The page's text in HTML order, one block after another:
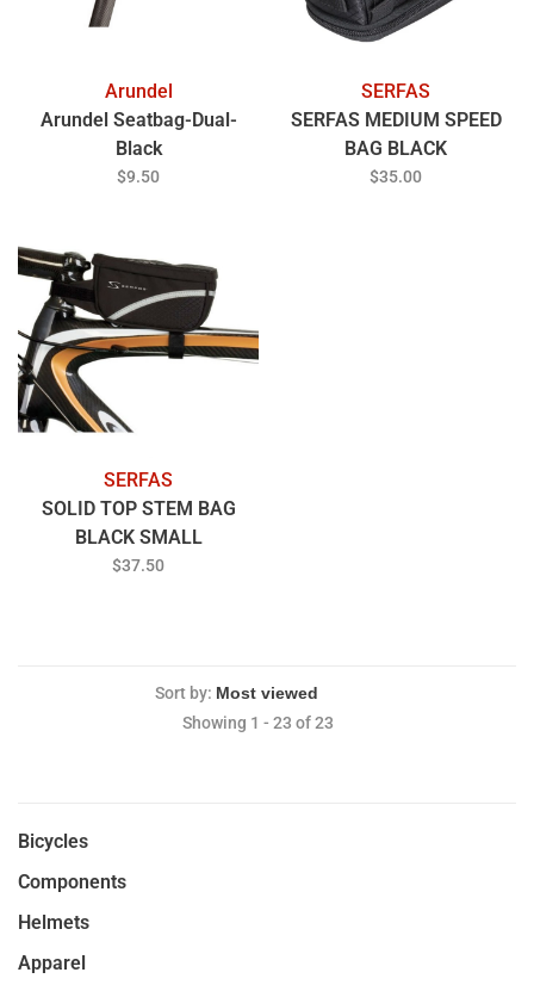
Arundel
Arundel Seatbag-Dual-
Black
$9.50
SERFAS
SERFAS MEDIUM SPEED
BAG BLACK
$35.00
SERFAS
SOLID TOP STEM BAG
BLACK SMALL
$37.50
Sort by:
Showing 1 - 23 of 23
Bicycles
Components
Helmets
Apparel